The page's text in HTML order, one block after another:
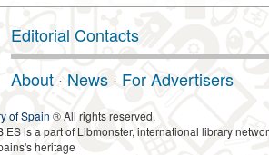
Editorial Contacts
About · News · For Advertisers
of Spain ® All rights reserved.
is a part of Libmonster, international library
heritage